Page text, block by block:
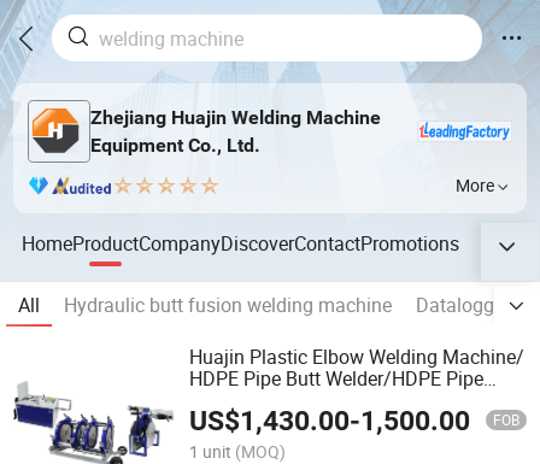
Zhejiang Huajin Welding Machine
Equipment Co., Ltd.
More
HomeProductCompanyDiscoverContactPromotions
All Hydraulic butt fusion welding machine
Datalogger
Huajin Plastic Elbow Welding Machine/
HDPE Pipe Butt Welder/HDPE Pipe
US$1,430.00-1,500.00 FOB
1 unit (MOQ)